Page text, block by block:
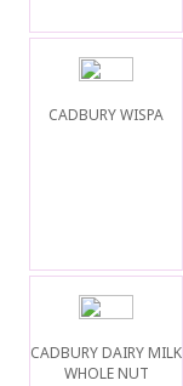
CADBURY WISPA
CADBURY DAIRY MILK
WHOLE NUT